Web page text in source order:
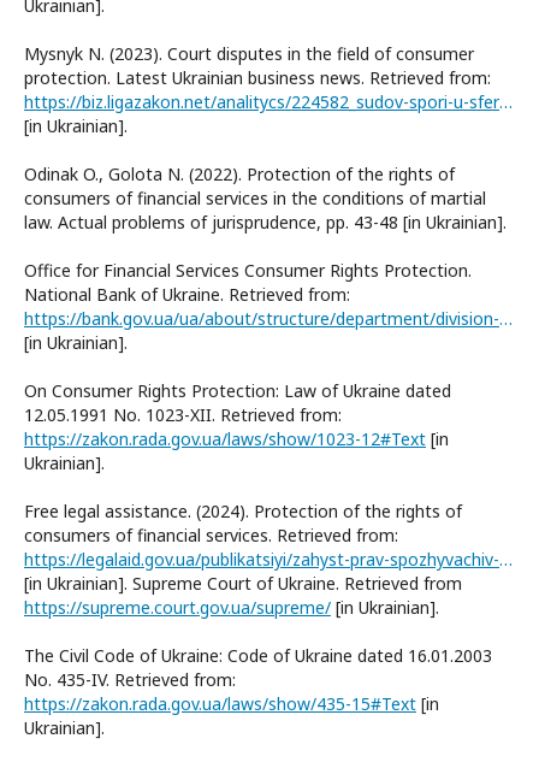
Ukrainian].
Mysnyk N. (2023). Court disputes in the field of consumer
protection. Latest Ukrainian business news. Retrieved from:
https://biz.ligazakon.net/analitycs/224582_sudov-spori-u-sfer-zakhistu-prav-spozhivachv
[in Ukrainian].
Odinak O., Golota N. (2022). Protection of the rights of
consumers of financial services in the conditions of martial
law. Actual problems of jurisprudence, pp. 43-48 [in Ukrainian].
Office for Financial Services Consumer Rights Protection.
National Bank of Ukraine. Retrieved from:
https://bank.gov.ua/ua/about/structure/department/division-of-the-rights-of-the-sponsors-of-financial-services
[in Ukrainian].
On Consumer Rights Protection: Law of Ukraine dated
12.05.1991 No. 1023-XII. Retrieved from:
https://zakon.rada.gov.ua/laws/show/1023-12#Text [in
Ukrainian].
Free legal assistance. (2024). Protection of the rights of
consumers of financial services. Retrieved from:
https://legalaid.gov.ua/publikatsiyi/zahyst-prav-spozhyvachiv-finansovyh-poslug/
[in Ukrainian]. Supreme Court of Ukraine. Retrieved from
https://supreme.court.gov.ua/supreme/ [in Ukrainian].
The Civil Code of Ukraine: Code of Ukraine dated 16.01.2003
No. 435-IV. Retrieved from:
https://zakon.rada.gov.ua/laws/show/435-15#Text [in
Ukrainian].